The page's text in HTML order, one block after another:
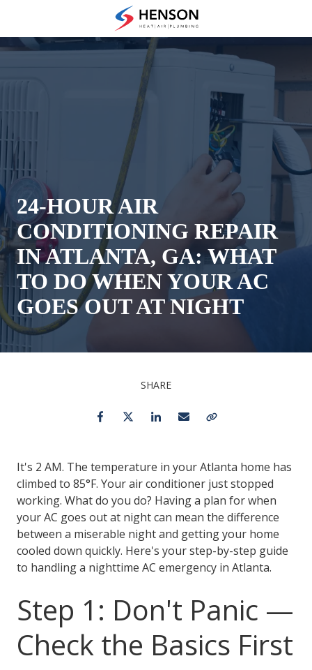
main
footer
(678)
475-
Diversified
Loganville,
GA
30052
Varied
24-HOUR AIR
CONDITIONING REPAIR
IN ATLANTA, GA: WHAT
TO DO WHEN YOUR AC
GOES OUT AT NIGHT
It's 2 AM. The temperature in your Atlanta home has
climbed to 85°F. Your air conditioner just stopped
working. What do you do? Having a plan for when
your AC goes out at night can mean the difference
between a miserable night and getting your home
cooled down quickly. Here's your step-by-step guide
to handling a nighttime AC emergency in Atlanta.
Step 1: Don't Panic —
Check the Basics First
SHARE
FacebookTwitter LinkedIn